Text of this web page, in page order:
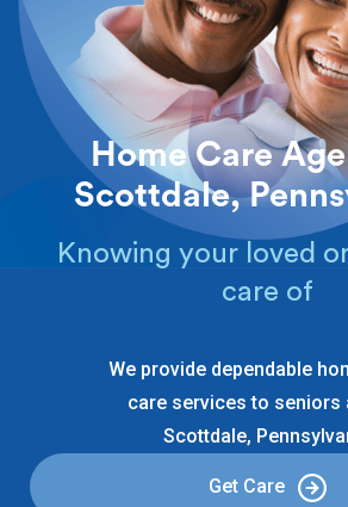
Home Care
Scottdale,
Knowing your loved
care of
We provide dependable
care services to seniors
Scottdale,
Get Care